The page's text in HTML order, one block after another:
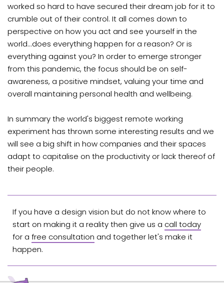
worked so hard to have secured their dream job for it to
crumble out of their control. It all comes down to
perspective on how you act and see yourself in the
world...does everything happen for a reason? Or is
everything against you? In order to emerge stronger
from this pandemic, the focus should be on self-
awareness, a positive mindset, valuing your time and
overall maintaining personal health and wellbeing.
In summary the world's biggest remote working
experiment has thrown some interesting results and we
will see a big shift in how companies and their spaces
adapt to capitalise on the productivity or lack thereof of
their people.
If you have a design vision but do not know where to
start on making it a reality then give us a call today
for a free consultation and together let's make it
happen.